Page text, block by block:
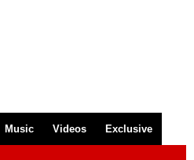
Music Videos Exclusive